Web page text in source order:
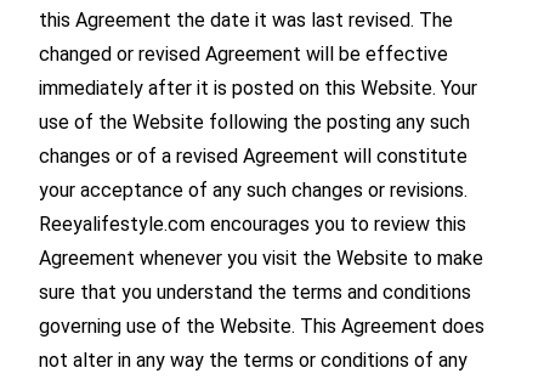
this Agreement the date it was last revised. The
changed or revised Agreement will be effective
immediately after it is posted on this Website. Your
use of the Website following the posting any such
changes or of a revised Agreement will constitute
your acceptance of any such changes or revisions.
Reeyalifestyle.com encourages you to review this
Agreement whenever you visit the Website to make
sure that you understand the terms and conditions
governing use of the Website. This Agreement does
not alter in any way the terms or conditions of any